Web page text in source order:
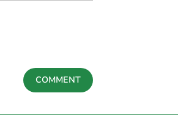
COMMENT